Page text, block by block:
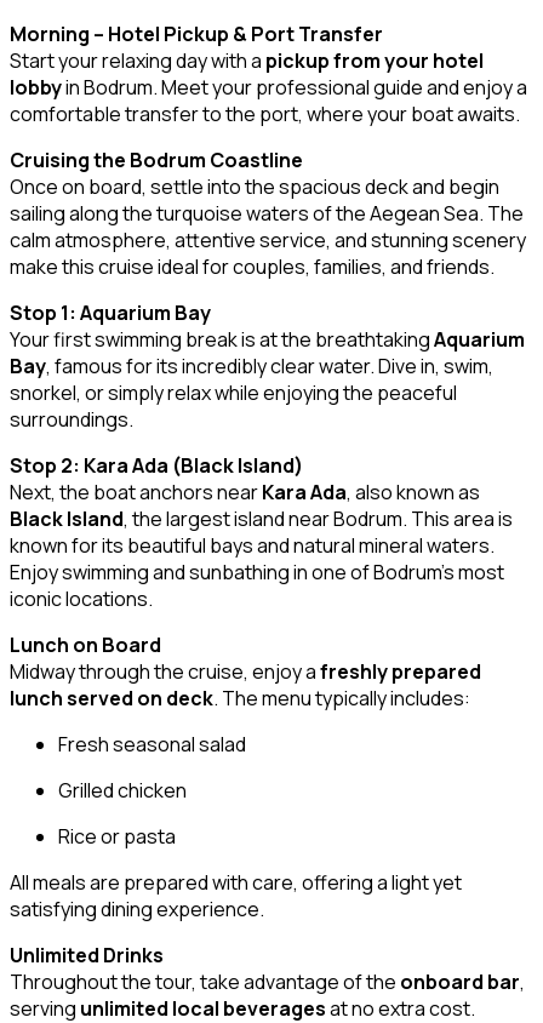
Morning – Hotel Pickup & Port Transfer
Start your relaxing day with a pickup from your hotel
lobbyin Bodrum. Meet your professional guide and enjoy a
comfortable transfer to the port, where your boat awaits.
Cruising the Bodrum Coastline
Once on board, settle into the spacious deck and begin
sailing along the turquoise waters of the Aegean Sea. The
calm atmosphere, attentive service, and stunning scenery
make this cruise ideal for couples, families, and friends.
Stop 1: Aquarium Bay
Your first swimming break is at the breathtakingAquarium
Bay, famous for its incredibly clear water. Dive in, swim,
snorkel, or simply relax while enjoying the peaceful
surroundings.
Stop 2: Kara Ada (Black Island)
Next, the boat anchors nearKara Ada, also known as
Black Island, the largest island near Bodrum. This area is
known for its beautiful bays and natural mineral waters.
Enjoy swimming and sunbathing in one of Bodrum’s most
iconic locations.
Lunch on Board
Midway through the cruise, enjoy afreshly prepared
lunch served on deck. The menu typically includes:
Fresh seasonal salad
Grilled chicken
Rice or pasta
All meals are prepared with care, offering a light yet
satisfying dining experience.
Unlimited Drinks
Throughout the tour, take advantage of the onboard bar,
serving unlimited local beveragesat no extra cost.